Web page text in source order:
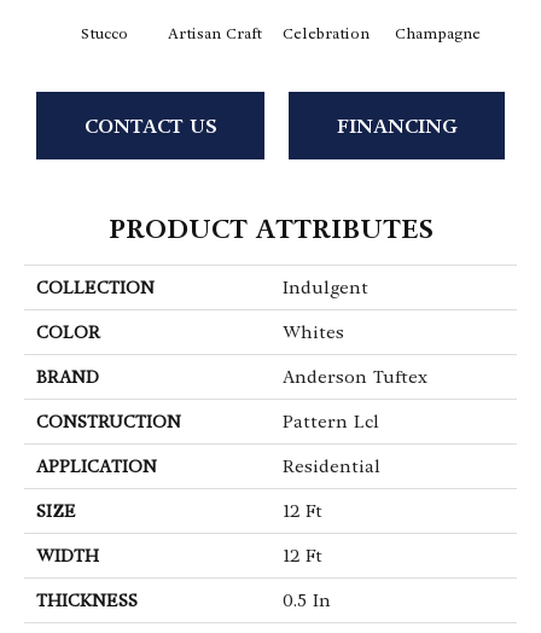
Stucco Artisan Craft Celebration Champagne
CONTACT US FINANCING
PRODUCT ATTRIBUTES
COLLECTION Indulgent
COLOR Whites
BRAND Anderson Tuftex
CONSTRUCTION Pattern Lcl
APPLICATION Residential
SIZE 12 Ft
WIDTH 12 Ft
THICKNESS 0.5 In